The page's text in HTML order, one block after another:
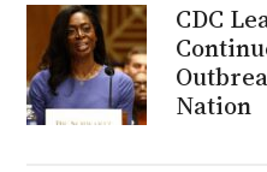
CDC
Nation